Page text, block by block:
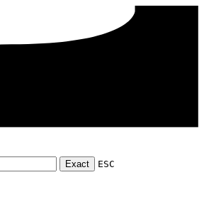
Exact ESC